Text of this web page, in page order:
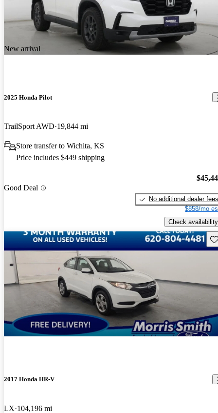
New arrival
2025 Honda Pilot
TrailSport AWD 19,844 mi
Store transfer to Wichita, KS
Price includes $449 shipping
Good Deal
No additional dealer fees
$858/mo
Check availability
2017 Honda HR-V
LX 104,196 mi